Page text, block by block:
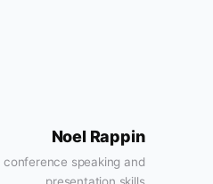
Noel Rappin
conference speaking and